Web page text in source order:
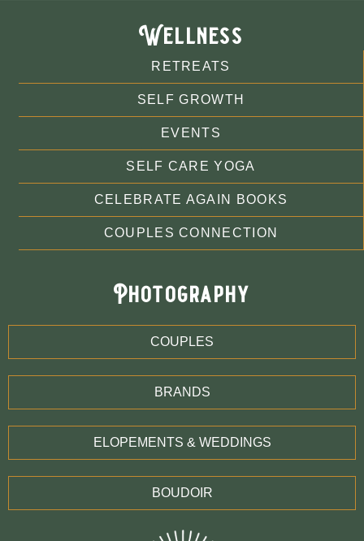
Wellness
RETREATS
SELF GROWTH
EVENTS
SELF CARE YOGA
CELEBRATE AGAIN BOOKS
COUPLES CONNECTION
Photography
COUPLES
BRANDS
ELOPEMENTS & WEDDINGS
BOUDOIR